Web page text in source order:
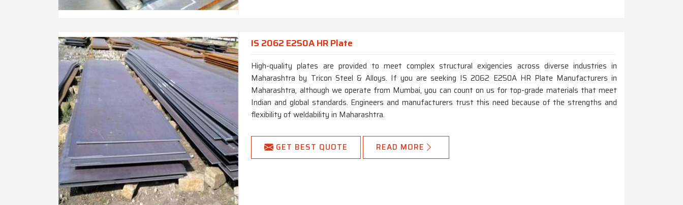
IS 2062 E250A HR Plate
High-quality plates are provided to meet complex structural exigencies across diverse industries in
Maharashtra by Tricon Steel & Alloys. If you are seeking IS 2062 E250A HR Plate Manufacturers in
Maharashtra, although we operate from Mumbai, you can count on us for top-grade materials that meet
Indian and global standards. Engineers and manufacturers trust this need because of the strengths and
flexibility of weldability in Maharashtra.
GET BEST QUOTE READ MORE